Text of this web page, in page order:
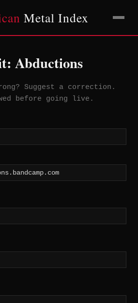
Metal Index
Abductions
Suggest a correction.
before going live.